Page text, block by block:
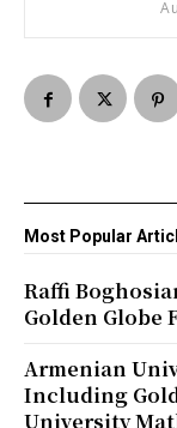
Most Popular
Raffi
Golden Globe
Armenian
Including
University